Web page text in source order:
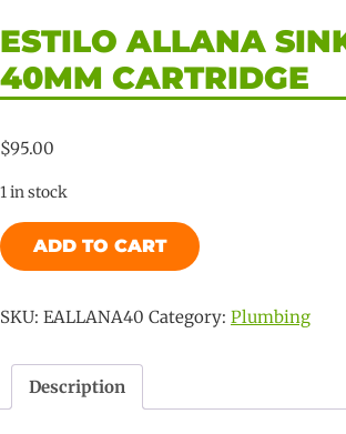
ESTILO ALLANA
40MM CARTRIDGE
$95.00
1 in stock
ESTILO
ALLANA
MIXER
CARTRIDGE
quantity
ADD TO CART
SKU: EALLANA40 Category: Plumbing
Description